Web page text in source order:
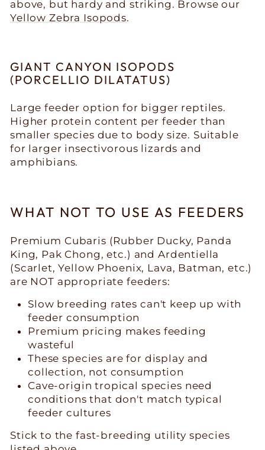
above, but hardy and striking. Browse our
Yellow Zebra Isopods.
GIANT CANYON ISOPODS
(PORCELLIO DILATATUS)
Large feeder option for bigger reptiles.
Higher protein content per feeder than
smaller species due to body size. Suitable
for larger insectivorous lizards and
amphibians.
WHAT NOT TO USE AS FEEDERS
Premium Cubaris (Rubber Ducky, Panda
King, Pak Chong, etc.) and Ardentiella
(Scarlet, Yellow Phoenix, Lava, Batman, etc.)
are NOT appropriate feeders:
Slow breeding rates can't keep up with
feeder consumption
Premium pricing makes feeding
wasteful
These species are for display and
collection, not consumption
Cave-origin tropical species need
conditions that don't match typical
feeder cultures
Stick to the fast-breeding utility species